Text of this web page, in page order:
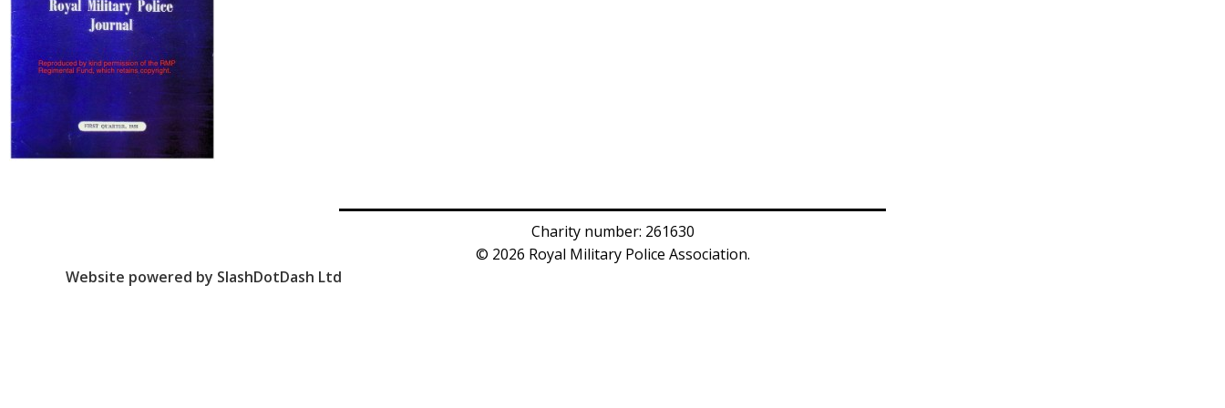
Charity number: 261630
© 2026 Royal Military Police Association.
Website powered by SlashDotDash Ltd